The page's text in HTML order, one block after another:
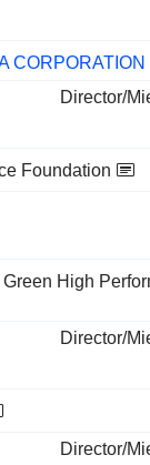
CORPORATION
Director/
Foundation
High
Director/
Director/